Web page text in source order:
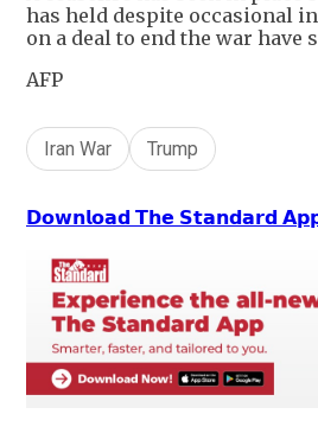
has held despite occasional
on a deal to end the war have
AFP
Iran War Trump
𝗗𝗼𝘄𝗻𝗹𝗼𝗮𝗱 𝗧𝗵𝗲 𝗦𝘁𝗮𝗻𝗱𝗮𝗿𝗱